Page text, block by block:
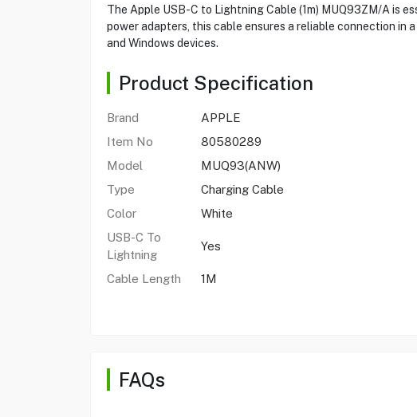
The Apple USB-C to Lightning Cable (1m) MUQ93ZM/A is
power adapters, this cable ensures a reliable connection in
and Windows devices.
Product Specification
Brand
APPLE
Item No
80580289
Model
MUQ93(ANW)
Type
Charging Cable
Color
White
USB-C To
Lightning
Yes
Cable Length 1M
FAQs